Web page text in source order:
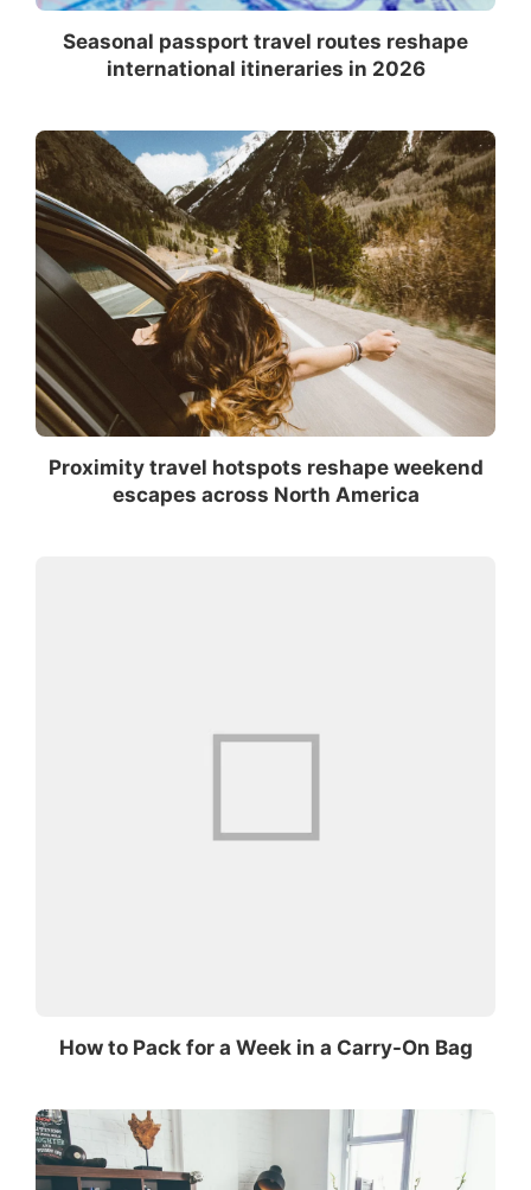
Seasonal passport travel routes reshape
international itineraries in 2026
Proximity travel hotspots reshape weekend
escapes across North America
How to Pack for a Week in a Carry-On Bag